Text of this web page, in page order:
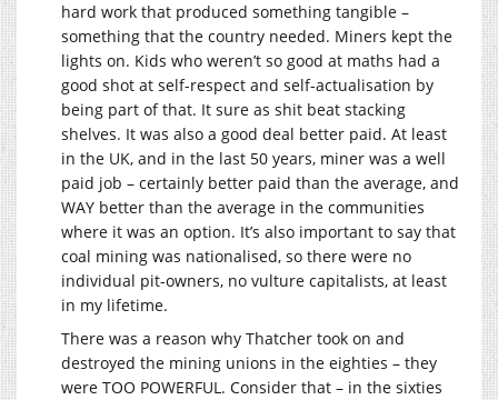
hard work that produced something tangible –
something that the country needed. Miners kept the
lights on. Kids who weren’t so good at maths had a
good shot at self-respect and self-actualisation by
being part of that. It sure as shit beat stacking
shelves. It was also a good deal better paid. At least
in the UK, and in the last 50 years, miner was a well
paid job – certainly better paid than the average, and
WAY better than the average in the communities
where it was an option. It’s also important to say that
coal mining was nationalised, so there were no
individual pit-owners, no vulture capitalists, at least
in my lifetime.
There was a reason why Thatcher took on and
destroyed the mining unions in the eighties – they
were TOO POWERFUL. Consider that – in the sixties